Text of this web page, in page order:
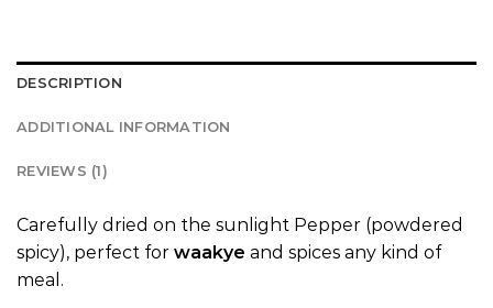
DESCRIPTION
ADDITIONAL INFORMATION
REVIEWS (1)
Carefully dried on the sunlight Pepper (powdered
spicy), perfect for waakye and spices any kind of
meal.